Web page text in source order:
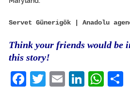
Servet Günerigök | Anadolu
Think your friends would be
this story!
Facebook
Twitter
Email